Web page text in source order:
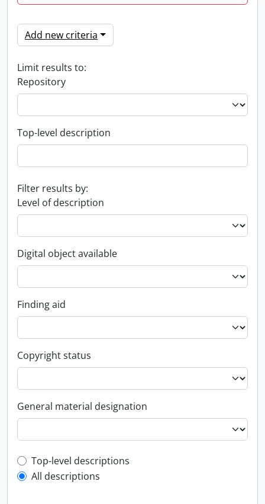
Add new criteria
Limit results to:
Repository
Top-level description
Filter results by:
Level of description
Digital object available
Finding aid
Copyright status
General material designation
Top-level description filter
Top-level descriptions
All descriptions